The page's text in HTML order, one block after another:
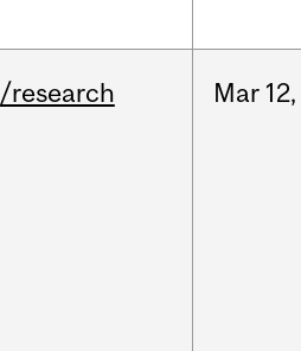
/research Mar 12,